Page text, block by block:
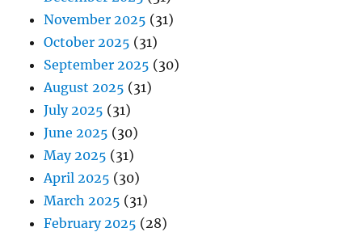
November 2025 (31)
October 2025 (31)
September 2025 (30)
August 2025 (31)
July 2025 (31)
June 2025 (30)
May 2025 (31)
April 2025 (30)
March 2025 (31)
February 2025 (28)